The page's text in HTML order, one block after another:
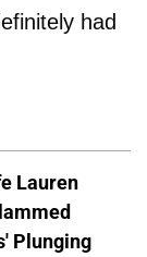
had
Lauren
Plunging